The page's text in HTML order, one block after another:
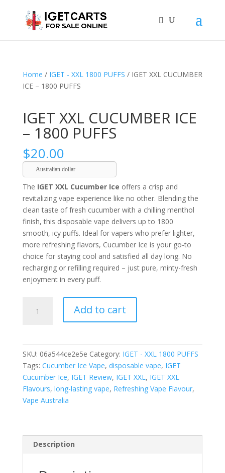
Home / IGET - XXL 1800 PUFFS / IGET XXL CUCUMBER
ICE – 1800 PUFFS
IGET XXL CUCUMBER ICE
– 1800 PUFFS
$20.00
Australian dollar
The IGET XXL Cucumber Ice offers a crisp and
revitalizing vape experience like no other. Blending the
clean taste of fresh cucumber with a chilling menthol
finish, this disposable vape delivers up to 1800
smooth, icy puffs. Ideal for vapers who prefer lighter,
more refreshing flavors, Cucumber Ice is your go-to
choice for staying cool and satisfied all day long. No
recharging or refilling required – just pure, minty-fresh
enjoyment in every puff.
PUFFS
quantity
Add to cart
SKU: 06a544ce2e5e Category: IGET - XXL 1800 PUFFS
Tags: Cucumber Ice Vape, disposable vape, IGET
Cucumber Ice, IGET Review, IGET XXL, IGET XXL
Flavours, long-lasting vape, Refreshing Vape Flavour,
Vape Australia
Description